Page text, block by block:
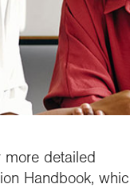
Explore
detailed
Handbook,